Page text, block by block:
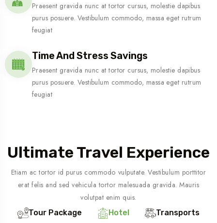
Praesent gravida nunc at tortor cursus, molestie dapibus
purus posuere. Vestibulum commodo, massa eget rutrum
feugiat
Time And Stress Savings
Praesent gravida nunc at tortor cursus, molestie dapibus
purus posuere. Vestibulum commodo, massa eget rutrum
feugiat
Ultimate Travel Experience
Etiam ac tortor id purus commodo vulputate. Vestibulum porttitor
erat felis and sed vehicula tortor malesuada gravida. Mauris
volutpat enim quis.
Tour Package Hotel Transports